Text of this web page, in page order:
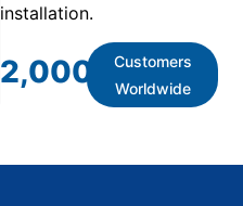
installation.
2,000
Customers
Worldwide